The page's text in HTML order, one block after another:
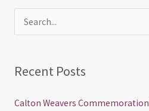
c
Recent Posts
Calton Weavers